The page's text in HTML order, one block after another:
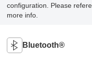
configuration. Please
more info.
Bluetooth®